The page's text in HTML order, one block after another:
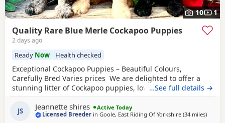
10 1
Quality Rare Blue Merle Cockapoo Puppies
2 days ago
Ready Now Health checked
Exceptional Cockapoo Puppies – Beautiful Colours,
Carefully Bred Varies prices We are delighted to offer a
stunning litter of Cockapoo puppies, lovingly raised in our
strong emphasis on health, temperament and quality,
giving them the very best start in life. Available 💙 2 Blue
…See full details →
JS Jeannette shires
Active Today
Licensed Breeder inGoole, East Riding Of Yorkshire (34 milesaway
)